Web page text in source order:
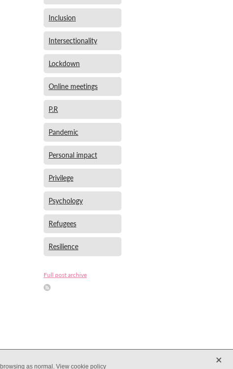
Inclusion
Intersectionality
Lockdown
Online meetings
P.R
Pandemic
Personal impact
Privilege
Psychology
Refugees
Resilience
Full post archive
as normal. View cookie policy X